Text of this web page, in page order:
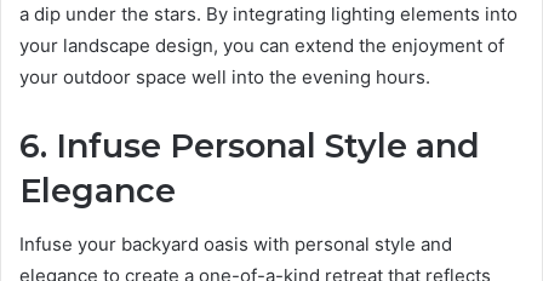
a dip under the stars. By integrating lighting elements into
your landscape design, you can extend the enjoyment of
your outdoor space well into the evening hours.
6. Infuse Personal Style and
Elegance
Infuse your backyard oasis with personal style and
elegance to create a one-of-a-kind retreat that reflects